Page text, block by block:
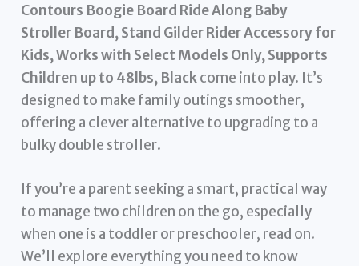
Contours Boogie Board Ride Along Baby
Stroller Board, Stand Gilder Rider Accessory for
Kids, Works with Select Models Only, Supports
Children up to 48lbs, Blackcome into play. It’s
designed to make family outings smoother,
offering a clever alternative to upgrading to a
bulky double stroller.
If you’re a parent seeking a smart, practical way
to manage two children on the go, especially
when one is a toddler or preschooler, read on.
We’ll explore everything you need to know